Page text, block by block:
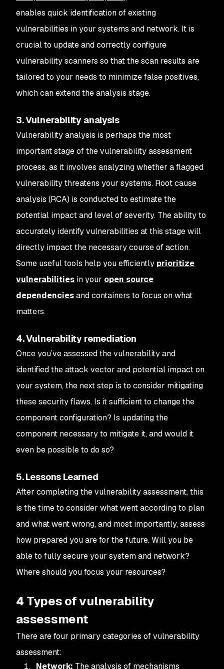
enables quick identification of existing
vulnerabilities in your systems and network. It is
crucial to update and correctly configure
vulnerability scanners so that the scan results are
tailored to your needs to minimize false positives,
which can extend the analysis stage.
3. Vulnerability analysis
Vulnerability analysis is perhaps the most
important stage of the vulnerability assessment
process, as it involves analyzing whether a flagged
vulnerability threatens your systems. Root cause
analysis (RCA) is conducted to estimate the
potential impact and level of severity. The ability to
accurately identify vulnerabilities at this stage will
directly impact the necessary course of action.
Some useful tools help you efficiently prioritize
vulnerabilities in your open source
dependenciesand containers to focus on what
matters.
4. Vulnerability remediation
Once you’ve assessed the vulnerability and
identified the attack vector and potential impact on
your system, the next step is to consider mitigating
these security flaws. Is it sufficient to change the
component configuration? Is updating the
component necessary to mitigate it, and would it
even be possible to do so?
5. Lessons Learned
After completing the vulnerability assessment, this
is the time to consider what went according to plan
and what went wrong, and most importantly, assess
how prepared you are for the future. Will you be
able to fully secure your system and network?
Where should you focus your resources?
4 Types of vulnerability
assessment
There are four primary categories of vulnerability
assessment:
Network: The analysis of mechanisms